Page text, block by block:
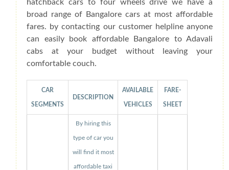
hatchback cars to four wheels drive we have a
broad range of Bangalore cars at most affordable
fares. by contacting our customer helpline anyone
can easily book affordable Bangalore to Adavali
cabs at your budget without leaving your
comfortable couch.
CAR
SEGMENTS
DESCRIPTION
AVAILABLE
VEHICLES
FARE-
SHEET
By hiring this
type of car you
will find it most
affordable taxi